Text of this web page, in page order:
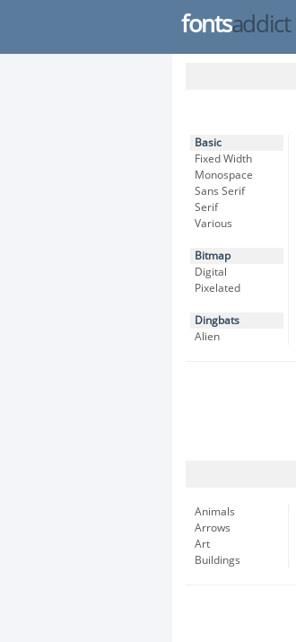
fontsaddict
Basic
Fixed Width
Monospace
Sans Serif
Serif
Various
Bitmap
Digital
Pixelated
Dingbats
Alien
Animals
Arrows
Art
Buildings